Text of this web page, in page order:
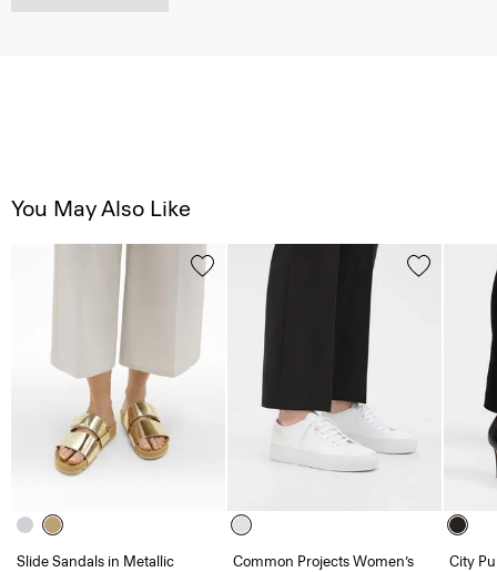
You May Also Like
Slide Sandals in Metallic
Common Projects Women’s
City